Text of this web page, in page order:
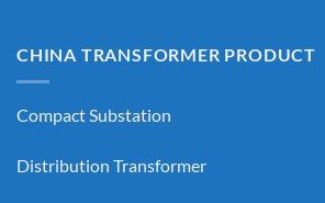
CHINA TRANSFORMER PRODUCT
Compact Substation
Distribution Transformer